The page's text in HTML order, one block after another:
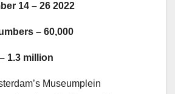
14 – 26 2022
– 60,000
1.3 million
Museumplein